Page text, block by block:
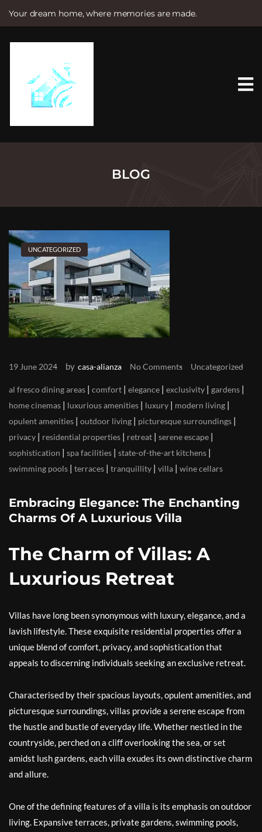
Your dream home, where memories are made.
e
BLOG
UNCATEGORIZED
19 June 2024 by casa-alianza No Comments Uncategorized
al fresco dining areas | comfort | elegance | exclusivity | gardens |
home cinemas | luxurious amenities | luxury | modern living |
opulent amenities | outdoor living | picturesque surroundings |
privacy | residential properties | retreat | serene escape |
sophistication | spa facilities | state-of-the-art kitchens |
swimming pools | terraces | tranquillity | villa | wine cellars
Embracing Elegance: The Enchanting
Charms Of A Luxurious Villa
The Charm of Villas: A
Luxurious Retreat
Villas have long been synonymous with luxury, elegance, and a
lavish lifestyle. These exquisite residential properties offer a
unique blend of comfort, privacy, and sophistication that
appeals to discerning individuals seeking an exclusive retreat.
Characterised by their spacious layouts, opulent amenities, and
picturesque surroundings, villas provide a serene escape from
the hustle and bustle of everyday life. Whether nestled in the
countryside, perched on a cliff overlooking the sea, or set
amidst lush gardens, each villa exudes its own distinctive charm
and allure.
One of the defining features of a villa is its emphasis on outdoor
living. Expansive terraces, private gardens, swimming pools,